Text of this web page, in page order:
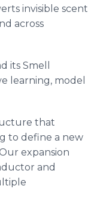
invisible scent
across
its Smell
learning, model
that
to define a new
expansion
and